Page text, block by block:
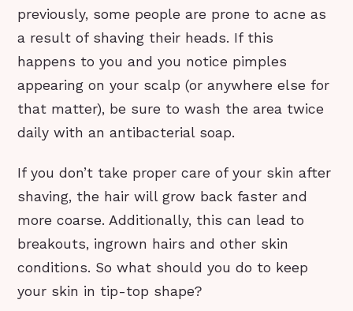
previously, some people are prone to acne as
a result of shaving their heads. If this
happens to you and you notice pimples
appearing on your scalp (or anywhere else for
that matter), be sure to wash the area twice
daily with an antibacterial soap.
If you don’t take proper care of your skin after
shaving, the hair will grow back faster and
more coarse. Additionally, this can lead to
breakouts, ingrown hairs and other skin
conditions. So what should you do to keep
your skin in tip-top shape?